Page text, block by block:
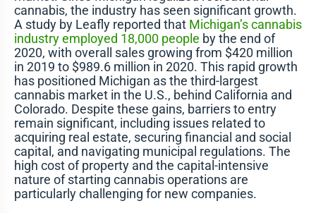
cannabis, the industry has seen significant growth.
A study by Leafly reported that Michigan’s cannabis
industry employed 18,000 people by the end of
2020, with overall sales growing from $420 million
in 2019 to $989.6 million in 2020. This rapid growth
has positioned Michigan as the third-largest
cannabis market in the U.S., behind California and
Colorado. Despite these gains, barriers to entry
remain significant, including issues related to
acquiring real estate, securing financial and social
capital, and navigating municipal regulations. The
high cost of property and the capital-intensive
nature of starting cannabis operations are
particularly challenging for new companies​​.